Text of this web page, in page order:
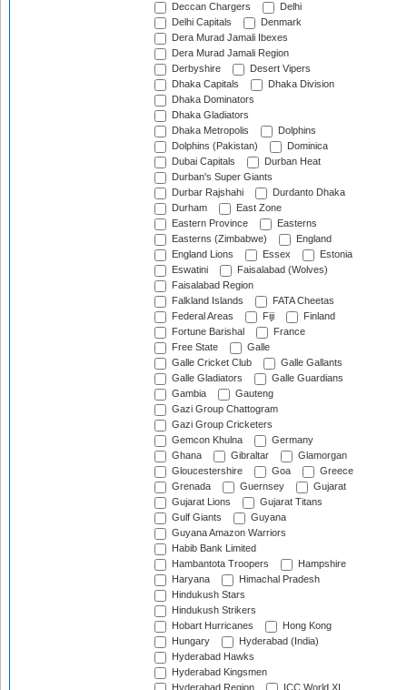
Deccan Chargers
Delhi
Delhi Capitals
Denmark
Dera Murad Jamali Ibexes
Dera Murad Jamali Region
Derbyshire
Desert Vipers
Dhaka Capitals
Dhaka Division
Dhaka Dominators
Dhaka Gladiators
Dhaka Metropolis
Dolphins
Dolphins (Pakistan)
Dominica
Dubai Capitals
Durban Heat
Durban's Super Giants
Durbar Rajshahi
Durdanto Dhaka
Durham
East Zone
Eastern Province
Easterns
Easterns (Zimbabwe)
England
England Lions
Essex
Estonia
Eswatini
Faisalabad (Wolves)
Faisalabad Region
Falkland Islands
FATA Cheetas
Federal Areas
Fiji
Finland
Fortune Barishal
France
Free State
Galle
Galle Cricket Club
Galle Gallants
Galle Gladiators
Galle Guardians
Gambia
Gauteng
Gazi Group Chattogram
Gazi Group Cricketers
Gemcon Khulna
Germany
Ghana
Gibraltar
Glamorgan
Gloucestershire
Goa
Greece
Grenada
Guernsey
Gujarat
Gujarat Lions
Gujarat Titans
Gulf Giants
Guyana
Guyana Amazon Warriors
Habib Bank Limited
Hambantota Troopers
Hampshire
Haryana
Himachal Pradesh
Hindukush Stars
Hindukush Strikers
Hobart Hurricanes
Hong Kong
Hungary
Hyderabad (India)
Hyderabad Hawks
Hyderabad Kingsmen
Hyderabad Region
ICC World XI